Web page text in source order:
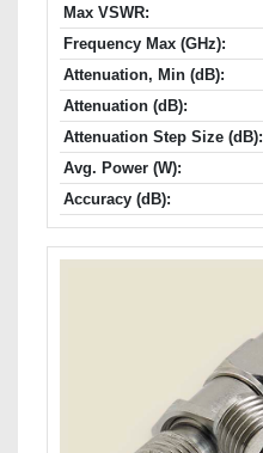
Max VSWR:
Frequency Max (GHz):
Attenuation, Min (dB):
Attenuation (dB):
Attenuation Step Size (dB):
Avg. Power (W):
Accuracy (dB):